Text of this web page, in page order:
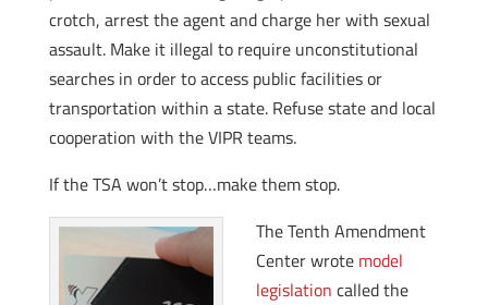
crotch, arrest the agent and charge her with sexual
assault. Make it illegal to require unconstitutional
searches in order to access public facilities or
transportation within a state. Refuse state and local
cooperation with the VIPR teams.
If the TSA won’t stop…make them stop.
The Tenth Amendment
Center wrote model
legislation called the